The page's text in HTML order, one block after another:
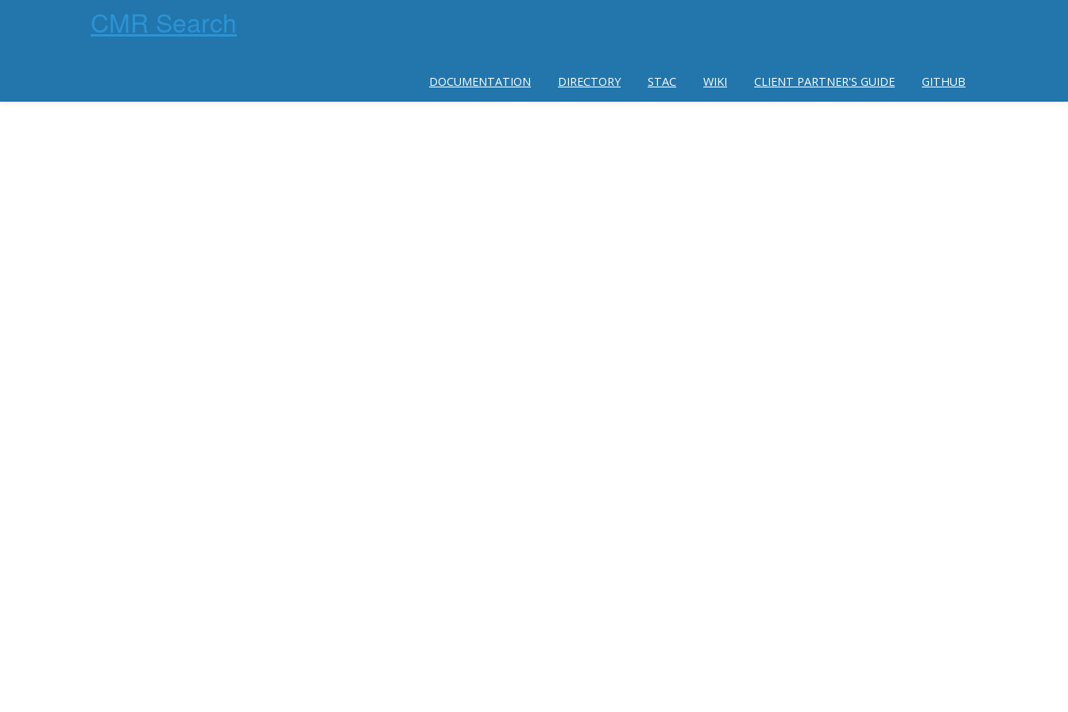
CMR Search
DOCUMENTATION DIRECTORY STAC WIKI CLIENT PARTNER'S GUIDE GITHUB